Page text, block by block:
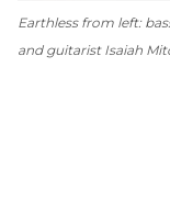
Earthless from left:
and guitarist Isaiah